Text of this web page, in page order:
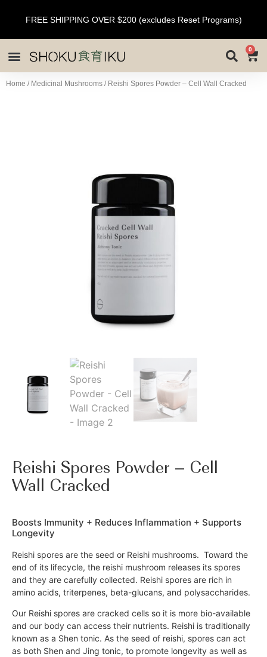
FREE SHIPPING OVER $200 (excludes Reset Programs)
0
Home / Medicinal Mushrooms / Reishi Spores Powder – Cell Wall Cracked
Reishi Spores Powder – Cell
Wall Cracked
Boosts Immunity + Reduces Inflammation + Supports
Longevity
Reishi spores are the seed or Reishi mushrooms. Toward the
end of its lifecycle, the reishi mushroom releases its spores
and they are carefully collected. Reishi spores are rich in
amino acids, triterpenes, beta-glucans, and polysaccharides.
Our Reishi spores are cracked cells so it is more bio-available
and our body can access their nutrients. Reishi is traditionally
known as a Shen tonic. As the seed of reishi, spores can act
as both Shen and Jing tonic, to promote longevity as well as